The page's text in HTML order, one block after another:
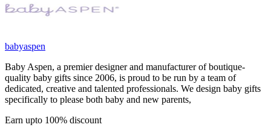
babyaspen
Baby Aspen, a premier designer and manufacturer of boutique-
quality baby gifts since 2006, is proud to be run by a team of
dedicated, creative and talented professionals. We design baby gifts
specifically to please both baby and new parents,
Earn upto 100% discount